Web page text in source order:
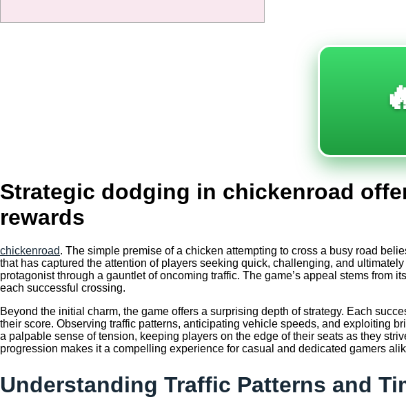
Strategic dodging in chickenroad
rewards
chickenroad. The simple premise of a chicken attempting to cross a busy road
that has captured the attention of players seeking quick, challenging, and
protagonist through a gauntlet of oncoming traffic. The game’s appeal stems
each successful crossing.
Beyond the initial charm, the game offers a surprising depth of strategy. Each
their score. Observing traffic patterns, anticipating vehicle speeds, and exploiting
a palpable sense of tension, keeping players on the edge of their seats as they
progression makes it a compelling experience for casual and dedicated gamers
Understanding Traffic Patterns and